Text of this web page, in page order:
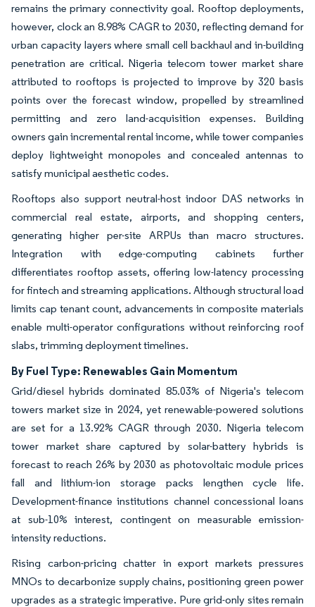
remains the primary connectivity goal. Rooftop deployments,
however, clock an 8.98% CAGR to 2030, reflecting demand for
urban capacity layers where small cell backhaul and in-building
penetration are critical. Nigeria telecom tower market share
attributed to rooftops is projected to improve by 320 basis
points over the forecast window, propelled by streamlined
permitting and zero land-acquisition expenses. Building
owners gain incremental rental income, while tower companies
deploy lightweight monopoles and concealed antennas to
satisfy municipal aesthetic codes.
Rooftops also support neutral-host indoor DAS networks in
commercial real estate, airports, and shopping centers,
generating higher per-site ARPUs than macro structures.
Integration with edge-computing cabinets further
differentiates rooftop assets, offering low-latency processing
for fintech and streaming applications. Although structural load
limits cap tenant count, advancements in composite materials
enable multi-operator configurations without reinforcing roof
slabs, trimming deployment timelines.
By Fuel Type: Renewables Gain Momentum
Grid/diesel hybrids dominated 85.03% of Nigeria's telecom
towers market size in 2024, yet renewable-powered solutions
are set for a 13.92% CAGR through 2030. Nigeria telecom
tower market share captured by solar-battery hybrids is
forecast to reach 26% by 2030 as photovoltaic module prices
fall and lithium-ion storage packs lengthen cycle life.
Development-finance institutions channel concessional loans
at sub-10% interest, contingent on measurable emission-
intensity reductions.
Rising carbon-pricing chatter in export markets pressures
MNOs to decarbonize supply chains, positioning green power
upgrades as a strategic imperative. Pure grid-only sites remain